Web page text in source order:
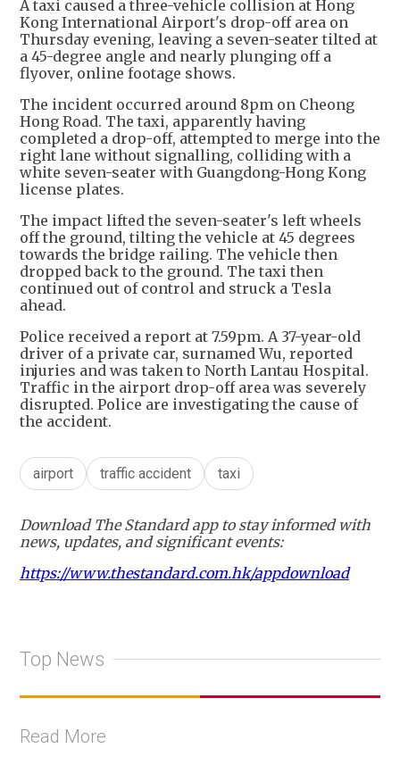
A taxi caused a three-vehicle collision at Hong
Kong International Airport's drop-off area on
Thursday evening, leaving a seven-seater tilted at
a 45-degree angle and nearly plunging off a
flyover, online footage shows.
The incident occurred around 8pm on Cheong
Hong Road. The taxi, apparently having
completed a drop-off, attempted to merge into the
right lane without signalling, colliding with a
white seven-seater with Guangdong-Hong Kong
license plates.
The impact lifted the seven-seater's left wheels
off the ground, tilting the vehicle at 45 degrees
towards the bridge railing. The vehicle then
dropped back to the ground. The taxi then
continued out of control and struck a Tesla
ahead.
Police received a report at 7.59pm. A 37-year-old
driver of a private car, surnamed Wu, reported
injuries and was taken to North Lantau Hospital.
Traffic in the airport drop-off area was severely
disrupted. Police are investigating the cause of
the accident.
airport traffic accident taxi
Download The Standard app to stay informed with
news, updates, and significant events:
https://www.thestandard.com.hk/appdownload
Top News
Read More